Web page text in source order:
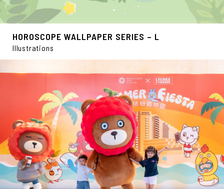
HOROSCOPE WALLPAPER SERIES – L
Illustrations